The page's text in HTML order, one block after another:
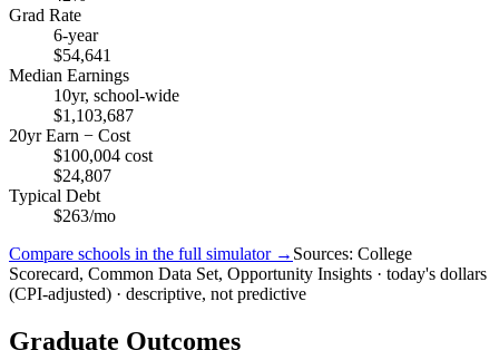
Grad Rate
6-year
$54,641
Median Earnings
10yr, school-wide
$1,103,687
20yr Earn − Cost
$100,004 cost
$24,807
Typical Debt
$263/mo
Compare schools in the full simulator → Sources: College
Scorecard, Common Data Set, Opportunity Insights · today's dollars
(CPI-adjusted) · descriptive, not predictive
Graduate Outcomes